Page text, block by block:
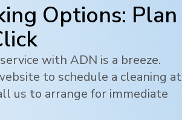
Options: Plan
with ADN is a breeze.
to schedule a cleaning at
us to arrange for immediate